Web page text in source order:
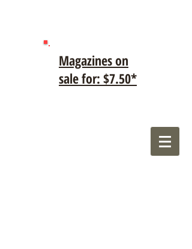
Magazines on
sale for: $7.50*